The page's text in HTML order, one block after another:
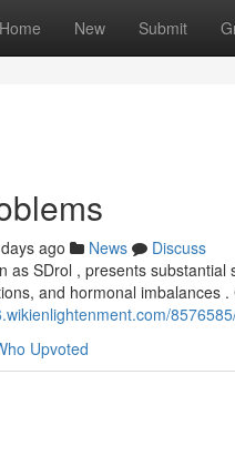
Home New Submit
ago News
Discuss
as SDrol , presents
and hormonal imbalances
Upvoted